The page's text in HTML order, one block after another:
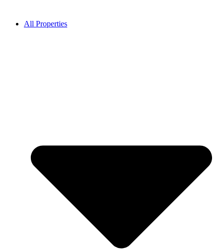
All Properties